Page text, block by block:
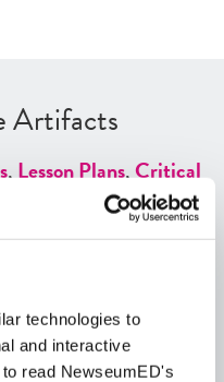
technologies to
and interactive
read NewseumED's
Artifacts
,Lesson Plans,Critical
Digital Artifacts,
Interactivesusing our